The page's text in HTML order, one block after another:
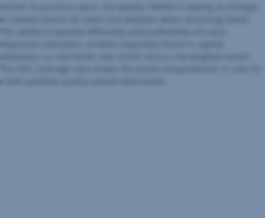
Similar to previous years, the weekly TREND is looking at changes
in market shares for loans and deposits when assessing banks.
The ability to operate efficiently and profitability are also
important indicators. Another important factor is capital
adequacy, i.e. the bank’s own funds versus risk weighed assets.
The NPL coverage ratio shows the bank’s preparedness in case its
credit portfolio quality should deteriorate.